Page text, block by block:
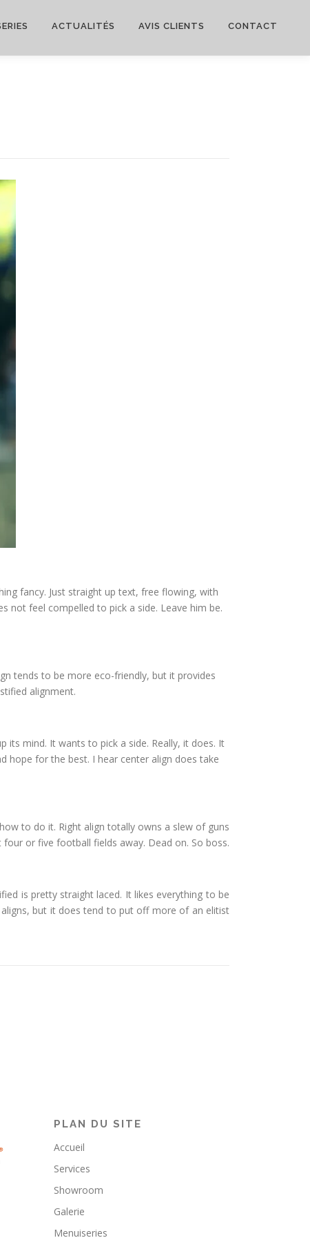
ACTUALITÉS AVIS CLIENTS CONTACT
fancy. Just straight up text, free flowing, with
not feel compelled to pick a side. Leave him be.
tends to be more eco-friendly, but it provides
alignment.
its mind. It wants to pick a side. Really, it does. It
hope for the best. I hear center align does take
to do it. Right align totally owns a slew of guns
or five football fields away. Dead on. So boss.
is pretty straight laced. It likes everything to be
but it does tend to put off more of an elitist
PLAN DU SITE
Accueil
Services
Showroom
Galerie
Menuiseries